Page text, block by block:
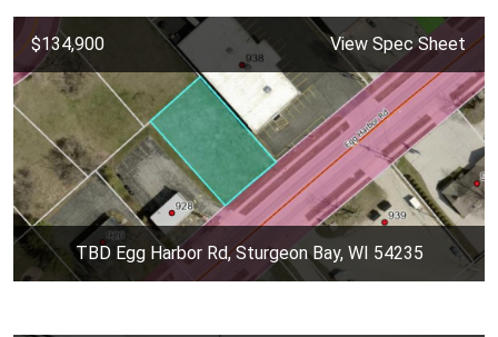
$134,900 View Spec Sheet
TBD Egg Harbor Rd, Sturgeon Bay, WI 54235